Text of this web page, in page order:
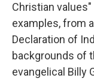
Christian
examples, from
Declaration of
backgrounds of
evangelical Billy